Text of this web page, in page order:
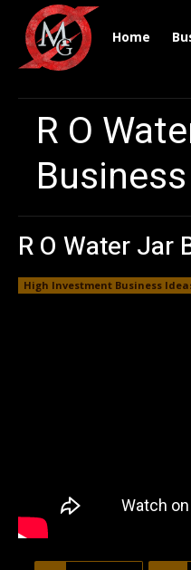
Home
R O
R O Water Jar
High Investment Business